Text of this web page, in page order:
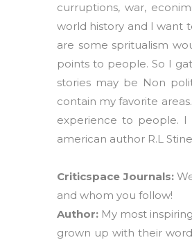
curruptions, war,
world history and I want
are some spritualism
points to people. So I
stories may be Non
contain my favorite
experience to people.
american author R.L
Criticspace Journals:
and whom you follow!
Author: My most
grown up with their